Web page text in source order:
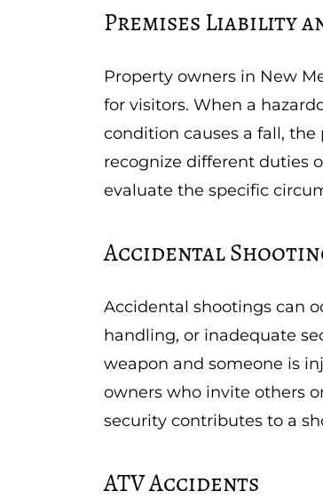
Premises Liability
Property owners in New
for visitors. When a
condition causes a fall,
recognize different duties
evaluate the specific
Accidental
Accidental shootings can
handling, or inadequate
weapon and someone is
owners who invite others
security contributes to a
ATV Accidents